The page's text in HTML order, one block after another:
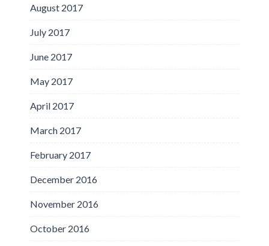
August 2017
July 2017
June 2017
May 2017
April 2017
March 2017
February 2017
December 2016
November 2016
October 2016